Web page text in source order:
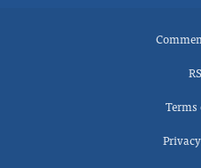
Terms